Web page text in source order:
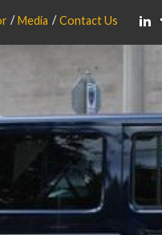
Media Contact Us